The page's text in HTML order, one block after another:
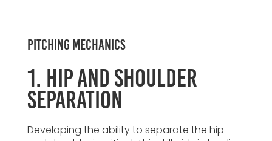
Pitching Mechanics
1. Hip and Shoulder
Separation
Developing the ability to separate the hip